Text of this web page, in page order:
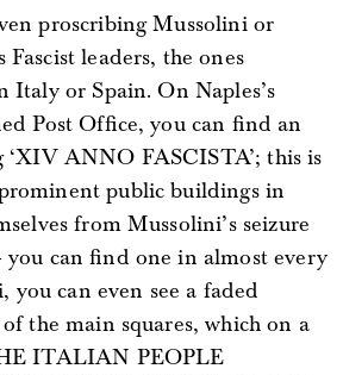
proscribing Mussolini or
leaders, the ones
Italy or Spain. On Naples’s
Post Office, you can find an
ANNO FASCISTA’; this is
public buildings in
from Mussolini’s seizure
can find one in almost every
you can even see a faded
the main squares, which on a
ITALIAN PEOPLE